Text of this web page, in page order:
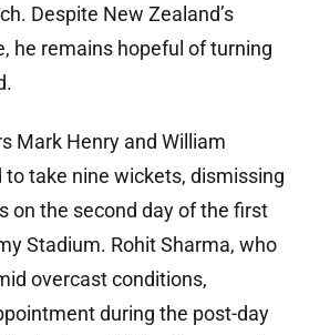
Despite New Zealand’s
he remains hopeful of turning
Mark Henry and William
to take nine wickets, dismissing
on the second day of the first
Stadium. Rohit Sharma, who
overcast conditions,
during the post-day